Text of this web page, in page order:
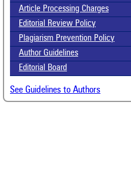
Article Processing Charges
Editorial Review Policy
Plagiarism Prevention Policy
Author Guidelines
Editorial Board
See Guidelines to Authors